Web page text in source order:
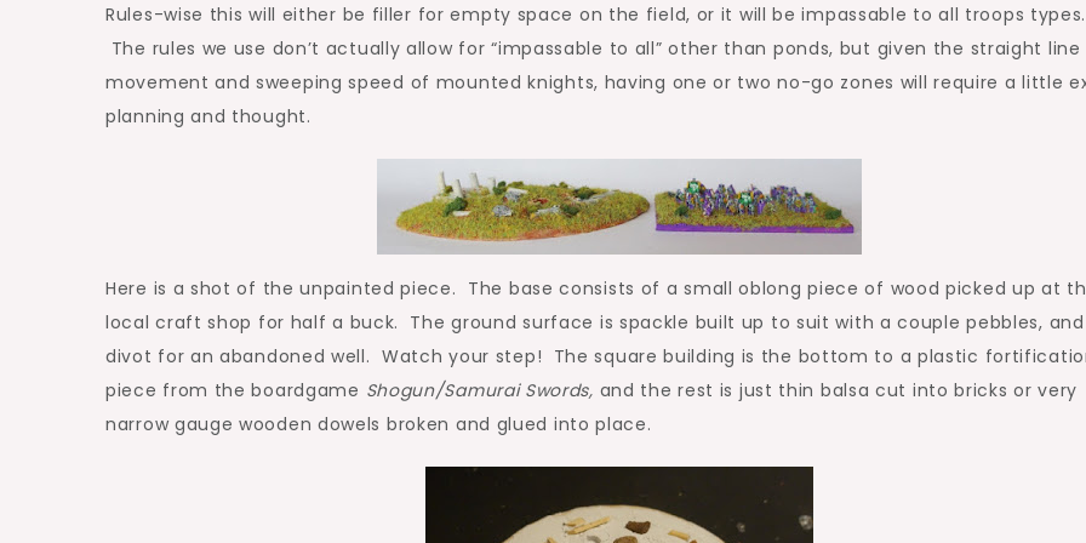
Rules-wise this will either be filler for empty space on the field, or it will be impassable to all troops types.
The rules we use don’t actually allow for “impassable to all” other than ponds, but given the straight line
movement and sweeping speed of mounted knights, having one or two no-go zones will require a little
planning and thought.
Here is a shot of the unpainted piece. The base consists of a small oblong piece of wood picked up at
local craft shop for half a buck. The ground surface is spackle built up to suit with a couple pebbles, and
divot for an abandoned well. Watch your step! The square building is the bottom to a plastic
piece from the boardgame Shogun/Samurai Swords, and the rest is just thin balsa cut into bricks or very
narrow gauge wooden dowels broken and glued into place.